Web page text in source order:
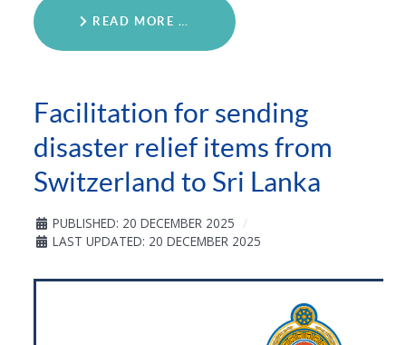
READ MORE …
Facilitation for sending
disaster relief items from
Switzerland to Sri Lanka
PUBLISHED: 20 DECEMBER 2025
LAST UPDATED: 20 DECEMBER 2025